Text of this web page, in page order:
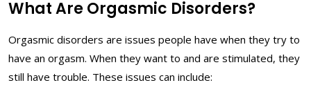
What Are Orgasmic Disorders?
Orgasmic disorders are issues people have when they try to
have an orgasm. When they want to and are stimulated, they
still have trouble. These issues can include: